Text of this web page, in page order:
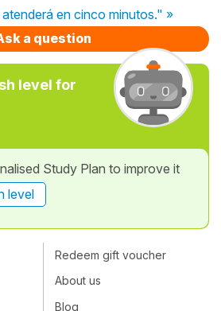
en cinco minutos." »
a question
level for
Study Plan to improve it
level
Redeem gift voucher
About us
Blog